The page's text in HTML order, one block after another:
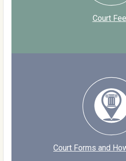
Court
Court Forms and